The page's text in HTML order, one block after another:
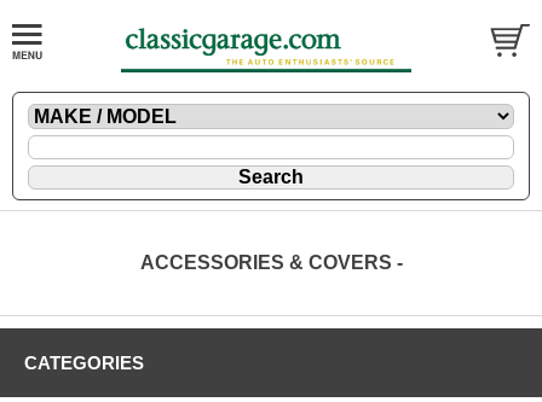
ACCESSORIES & COVERS -
CATEGORIES